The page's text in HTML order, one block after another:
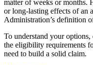
matter of weeks or months.
or long-lasting effects of an
Administration’s definition
To understand your options,
the eligibility requirements
need to build a solid claim.